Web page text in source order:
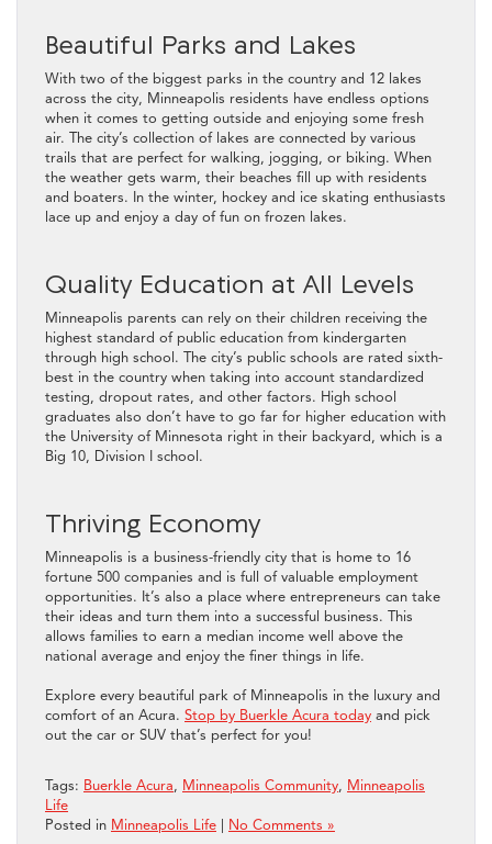
Beautiful Parks and Lakes
With two of the biggest parks in the country and 12 lakes
across the city, Minneapolis residents have endless options
when it comes to getting outside and enjoying some fresh
air. The city’s collection of lakes are connected by various
trails that are perfect for walking, jogging, or biking. When
the weather gets warm, their beaches fill up with residents
and boaters. In the winter, hockey and ice skating enthusiasts
lace up and enjoy a day of fun on frozen lakes.
Quality Education at All Levels
Minneapolis parents can rely on their children receiving the
highest standard of public education from kindergarten
through high school. The city’s public schools are rated sixth-
best in the country when taking into account standardized
testing, dropout rates, and other factors. High school
graduates also don’t have to go far for higher education with
the University of Minnesota right in their backyard, which is a
Big 10, Division I school.
Thriving Economy
Minneapolis is a business-friendly city that is home to 16
fortune 500 companies and is full of valuable employment
opportunities. It’s also a place where entrepreneurs can take
their ideas and turn them into a successful business. This
allows families to earn a median income well above the
national average and enjoy the finer things in life.
Explore every beautiful park of Minneapolis in the luxury and
comfort of an Acura. Stop by Buerkle Acura today and pick
out the car or SUV that’s perfect for you!
Tags: Buerkle Acura, Minneapolis Community, Minneapolis
Life
Posted in Minneapolis Life No Comments »